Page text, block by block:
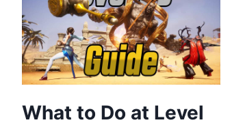
What to Do at Level